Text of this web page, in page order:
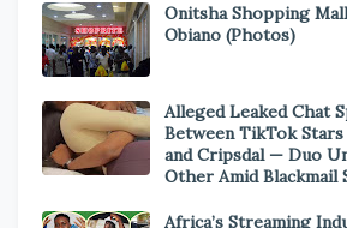
Onitsha Shopping
Obiano (Photos)
Alleged Leaked Chat
Between TikTok
and Cripsdal — Duo
Other Amid Blackmail
Africa’s Streaming